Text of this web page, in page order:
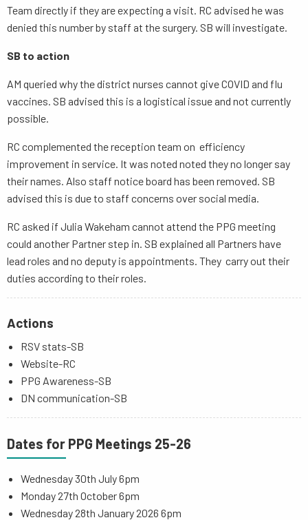
Team directly if they are expecting a visit. RC advised he was
denied this number by staff at the surgery. SB will investigate.
SB to action
AM queried why the district nurses cannot give COVID and flu
vaccines. SB advised this is a logistical issue and not currently
possible.
RC complemented the reception team on efficiency
improvement in service. It was noted noted they no longer say
their names. Also staff notice board has been removed. SB
advised this is due to staff concerns over social media.
RC asked if Julia Wakeham cannot attend the PPG meeting
could another Partner step in. SB explained all Partners have
lead roles and no deputy is appointments. They carry out their
duties according to their roles.
Actions
RSV stats-SB
Website-RC
PPG Awareness-SB
DN communication-SB
Dates for PPG Meetings 25-26
Wednesday 30th July 6pm
Monday 27th October 6pm
Wednesday 28th January 2026 6pm